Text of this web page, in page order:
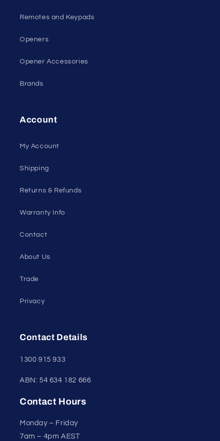
Remotes and Keypads
Openers
Opener Accessories
Brands
Account
My Account
Shipping
Returns & Refunds
Warranty Info
Contact
About Us
Trade
Privacy
Contact Details
1300 915 933
ABN: 54 634 182 666
Contact Hours
Monday – Friday
7am – 4pm AEST